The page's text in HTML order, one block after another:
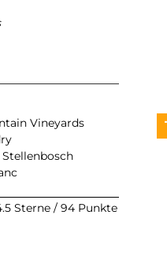
Vineyards
Sterne / 94 Punkte